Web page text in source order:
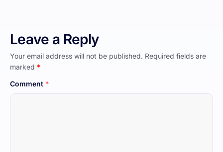
Leave a Reply
Your email address will not be published. Required fields are
marked *
Comment *